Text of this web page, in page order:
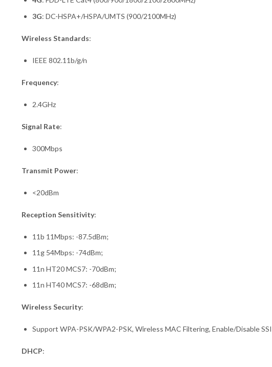
3G: DC-HSPA+/HSPA/UMTS (900/2100MHz)
Wireless Standards:
IEEE 802.11b/g/n
Frequency:
2.4GHz
Signal Rate:
300Mbps
Transmit Power:
<20dBm
Reception Sensitivity:
11b 11Mbps: -87.5dBm;
11g 54Mbps: -74dBm;
11n HT20 MCS7: -70dBm;
11n HT40 MCS7: -68dBm;
Wireless Security:
Support WPA-PSK/WPA2-PSK, Wireless MAC Filtering, Enable/Disable
DHCP: